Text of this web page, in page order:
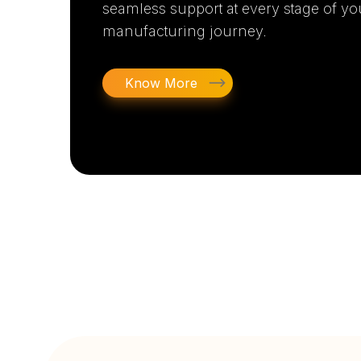
seamless support at every stage of
manufacturing journey.
Know More